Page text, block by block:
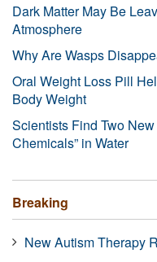
Dark Matter May Be
Atmosphere
Why Are Wasps
Oral Weight Loss Pill
Body Weight
Scientists Find Two
Chemicals” in Water
Breaking
New Autism Therapy